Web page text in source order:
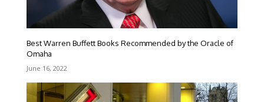
Best Warren Buffett Books Recommended by the Oracle of
Omaha
June 16, 2022